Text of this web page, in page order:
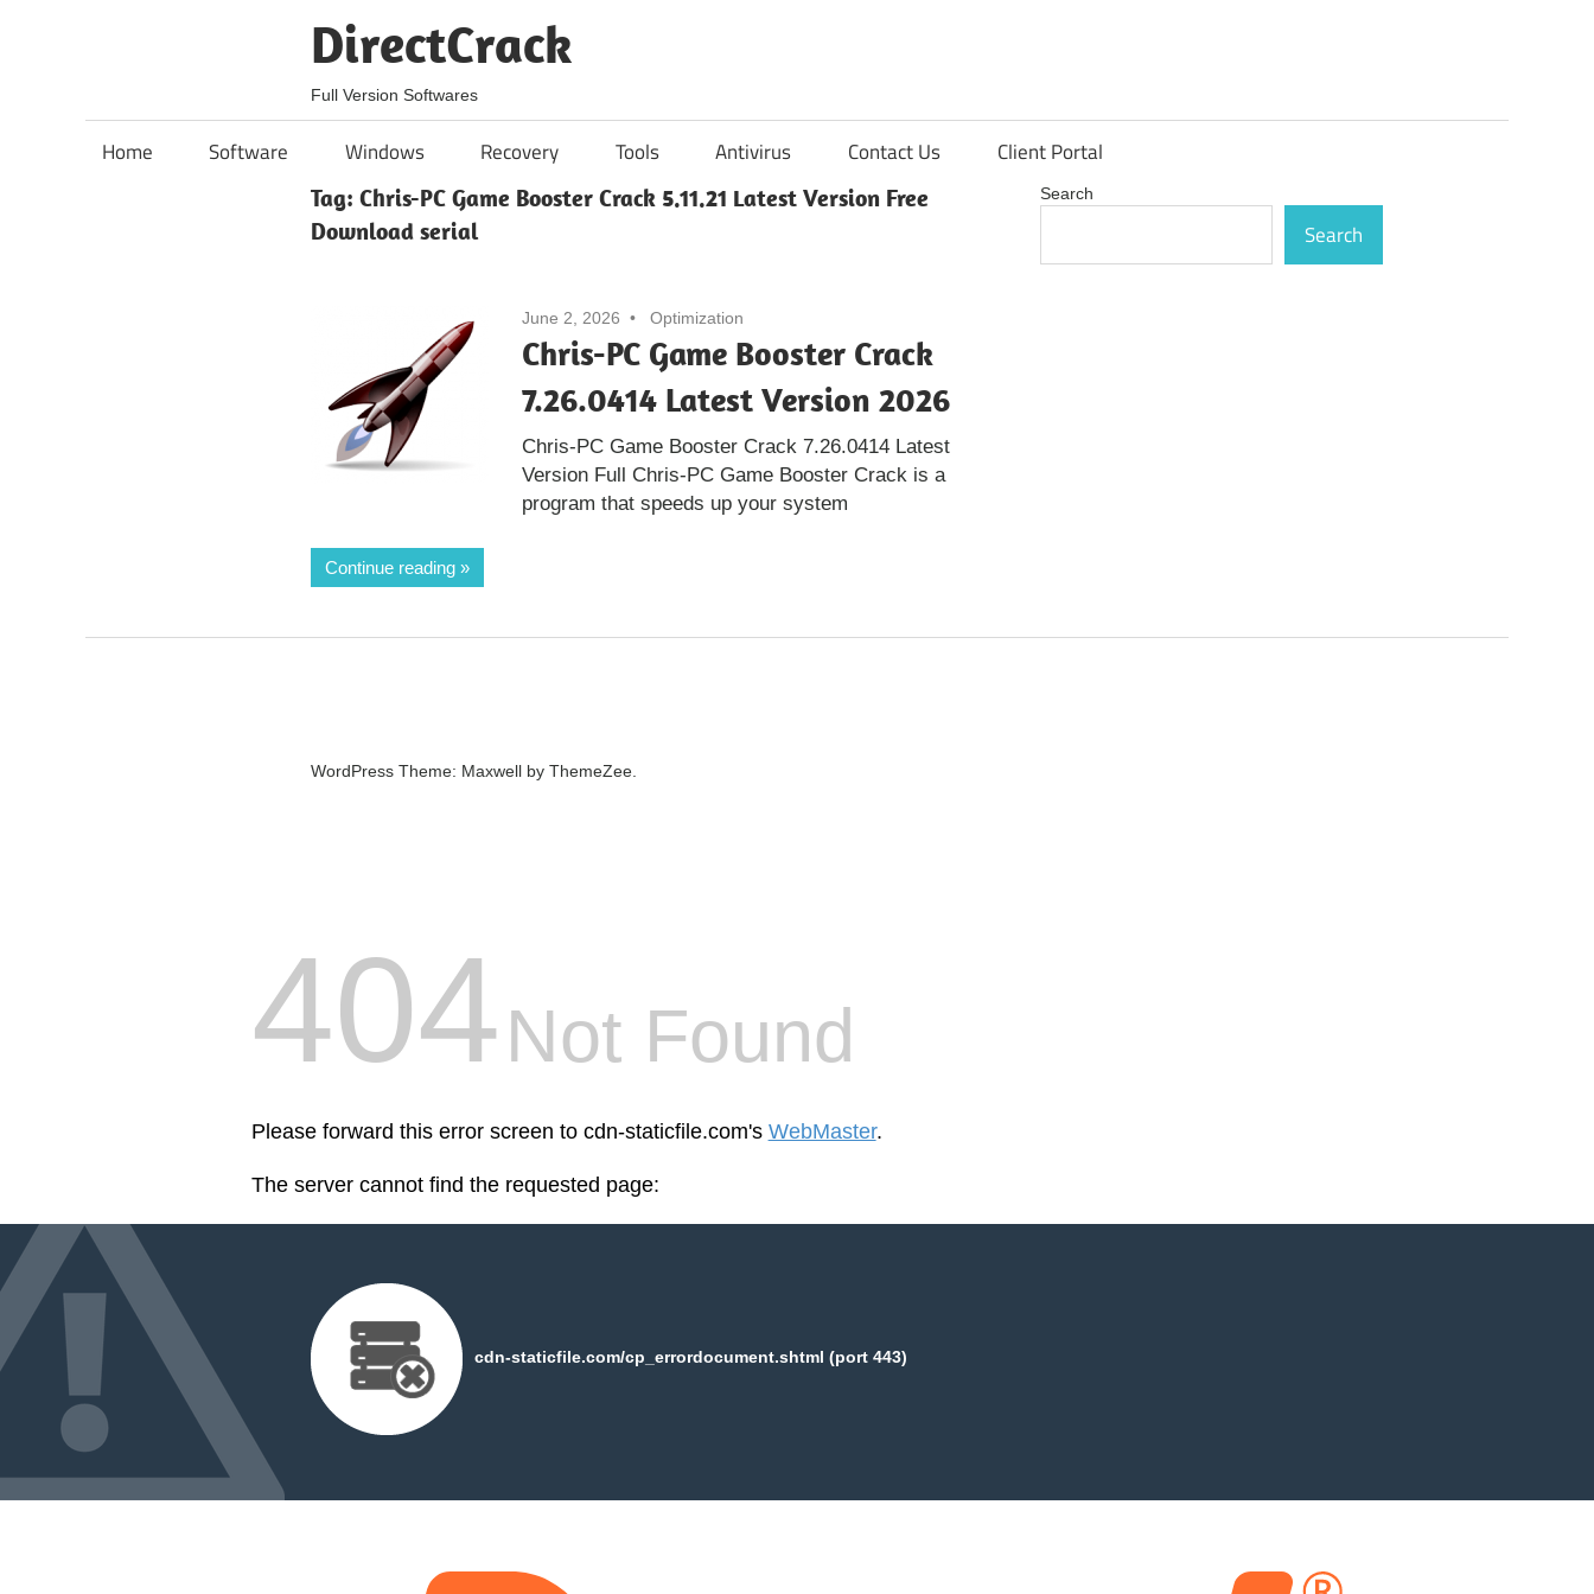
DirectCrack
Full Version Softwares
Home Software Windows Recovery Tools Antivirus Contact Us Client Portal
Tag: Chris-PC Game Booster Crack 5.11.21 Latest Version Free
Download serial
June 2, 2026 Optimization
Chris-PC Game Booster Crack
7.26.0414 Latest Version 2026
Chris-PC Game Booster Crack 7.26.0414 Latest
Version Full Chris-PC Game Booster Crack is a
program that speeds up your system
Continue reading
Search
Search
WordPress Theme: Maxwell by ThemeZee.
404Not Found
Please forward this error screen to cdn-staticfile.com's WebMaster.
The server cannot find the requested page:
cdn-staticfile.com/cp_errordocument.shtml (port 443)